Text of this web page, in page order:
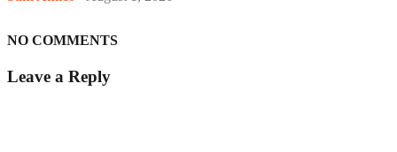
NO COMMENTS
Leave a Reply